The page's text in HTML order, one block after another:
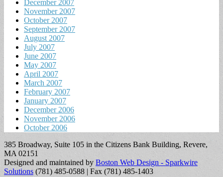
December 2007
November 2007
October 2007
September 2007
August 2007
July 2007
June 2007
May 2007
April 2007
March 2007
February 2007
January 2007
December 2006
November 2006
October 2006
385 Broadway, Suite 105 in the Citizens Bank Building, Revere,
MA 02151
Designed and maintained by Boston Web Design - Sparkwire
Solutions (781) 485-0588 | Fax (781) 485-1403